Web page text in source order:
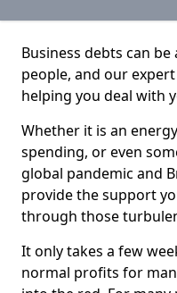
Business debts can
people, and our
helping you deal with
Whether it is an
spending, or even
global pandemic and
provide the support
through those
It only takes a few
normal profits for